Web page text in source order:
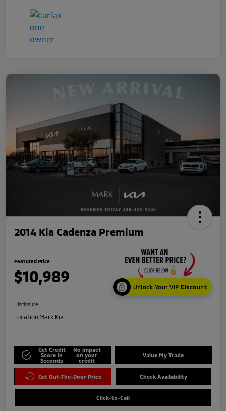
2014 Kia Cadenza Premium
Featured Price
$10,989
Unlock Your VIP Discount
Disclosure
Location:Mark Kia
Get Credit
Score in
Seconds
No impact
on your
credit
Value My Trade
Get Out-The-Door Price Check Availability
Click-to-Call